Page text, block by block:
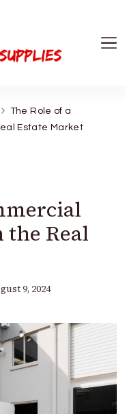
The Role of a
Estate Market
the Real
9, 2024